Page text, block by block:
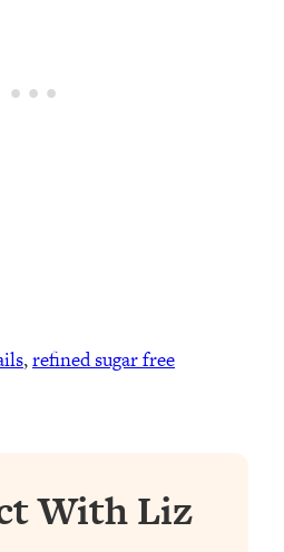
, refined sugar free
With Liz